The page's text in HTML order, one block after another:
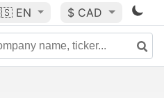
EN $ CAD